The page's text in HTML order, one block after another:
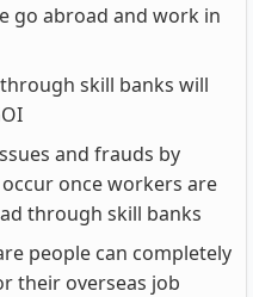
go abroad and work in
skill banks will
and frauds by
once workers are
through skill banks
people can completely
their overseas job